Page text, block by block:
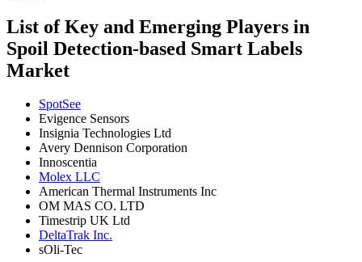
List of Key and Emerging Players in
Spoil Detection-based Smart Labels
Market
SpotSee
Evigence Sensors
Insignia Technologies Ltd
Avery Dennison Corporation
Innoscentia
Molex LLC
American Thermal Instruments Inc
OM MAS CO. LTD
Timestrip UK Ltd
DeltaTrak Inc.
sOli-Tec